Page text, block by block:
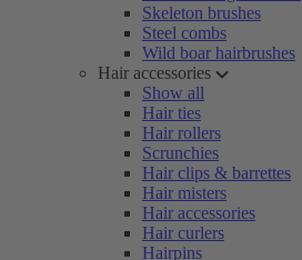
Skeleton brushes
Steel combs
Wild boar hairbrushes
Hair accessories
Show all
Hair ties
Hair rollers
Scrunchies
Hair clips & barrettes
Hair misters
Hair accessories
Hair curlers
Hairpins